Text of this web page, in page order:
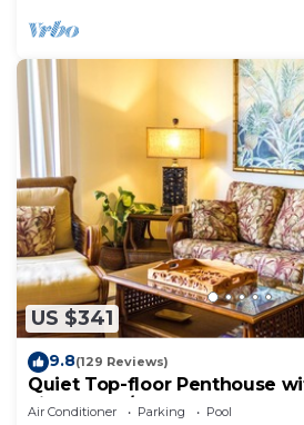
US $341
9.8(129 Reviews)
Quiet Top-floor Penthouse
views, 2BR/2BA+Loft, Sleeps 6
Air Conditioner Parking
Pool